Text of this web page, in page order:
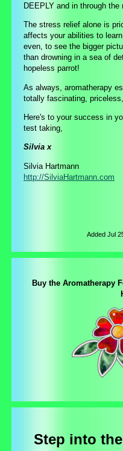
DEEPLY and in through
The stress relief alone is
affects your abilities to
even, to see the bigger
than drowning in a sea of
hopeless parrot!
As always, aromatherapy
totally fascinating,
Here's to your success in
test taking,
Silvia x
Silvia Hartmann
http://SilviaHartmann.com
Added Jul
Buy the Aromatherapy
Step into